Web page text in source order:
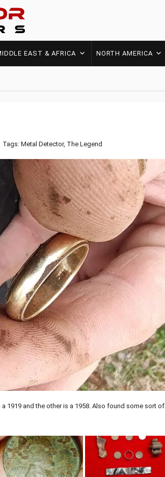
EAST & AFRICA NORTH AMERICA
Tags: Metal Detector, The Legend
1919 and the other is a 1958. Also found some sort of